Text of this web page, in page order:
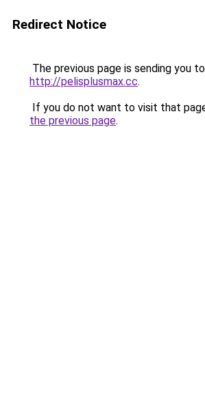
Redirect Notice
The previous page is sending you to
http://pelisplusmax.cc.
If you do not want to visit that
the previous page.